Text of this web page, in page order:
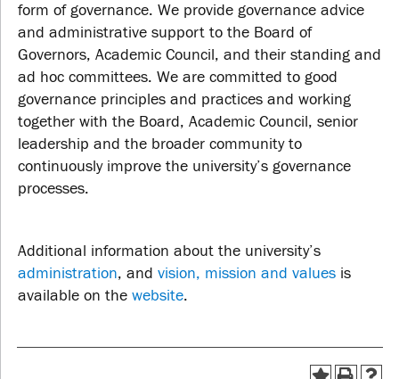
form of governance. We provide governance advice
and administrative support to the Board of
Governors, Academic Council, and their standing and
ad hoc committees. We are committed to good
governance principles and practices and working
together with the Board, Academic Council, senior
leadership and the broader community to
continuously improve the university’s governance
processes.
Additional information about the university’s
administration, and vision, mission and values is
available on the website.